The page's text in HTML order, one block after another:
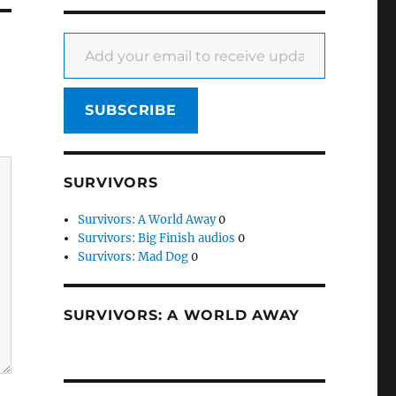
Add your email to receive updates
SUBSCRIBE
SURVIVORS
Survivors: A World Away0
Survivors: Big Finish audios 0
Survivors: Mad Dog0
SURVIVORS: A WORLD AWAY